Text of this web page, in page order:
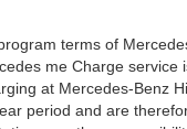
terms of
me Charge
at Mercedes-Benz
period and are